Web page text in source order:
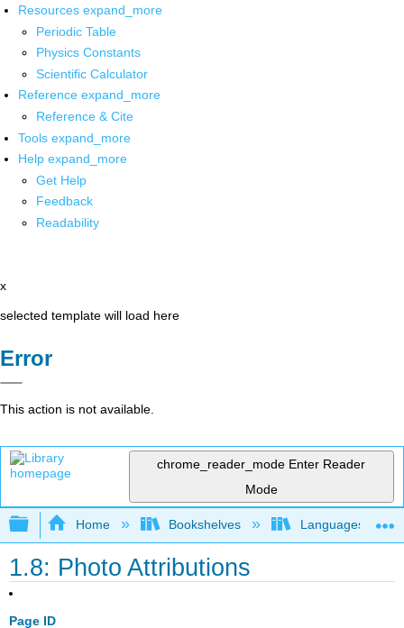
Resources expand_more
Periodic Table
Physics Constants
Scientific Calculator
Reference expand_more
Reference & Cite
Tools expand_more
Help expand_more
Get Help
Feedback
Readability
x
selected template will load here
Error
This action is not available.
chrome_reader_mode Enter Reader
Mode
Expand/collapse global hierarchy
Home Bookshelves Languages
1.8: Photo Attributions
Page ID